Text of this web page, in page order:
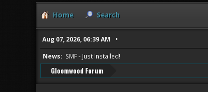
Home Search
Aug 07, 2026, 06:39 AM
News: SMF - Just Installed!
Gloomwood Forum